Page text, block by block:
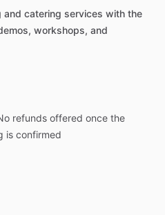
and catering services with the
workshops, and
refunds offered once the
is confirmed